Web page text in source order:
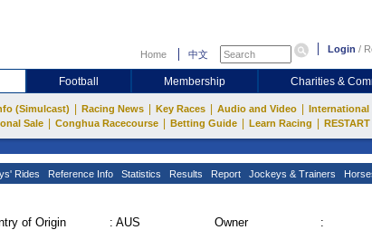
Home 中文 Login /
Football Membership Charities &
(Simulcast) Racing News Key Races Audio and Video International
Sale Conghua Racecourse Betting Guide Learn Racing RESTART
Rides Reference Info Statistics Results Report Jockeys & Trainers
of Origin : AUS
Owner
: